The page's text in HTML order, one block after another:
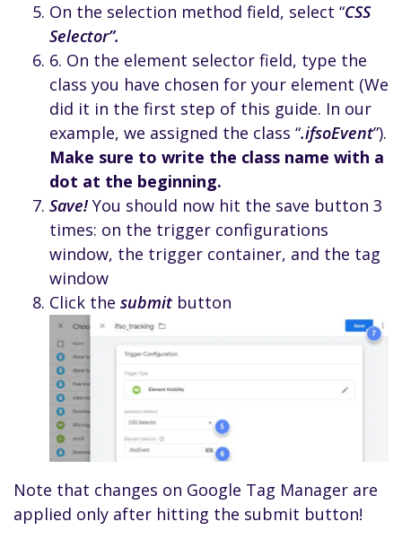
On the selection method field, select “CSS
Selector”.
6. On the element selector field, type the
class you have chosen for your element (We
did it in the first step of this guide. In our
example, we assigned the class “.ifsoEvent”).
Make sure to write the class name with a
dot at the beginning.
Save!You should now hit the save button 3
times: on the trigger configurations
window, the trigger container, and the tag
window
Click the submit button
Note that changes on Google Tag Manager are
applied only after hitting the submit button!